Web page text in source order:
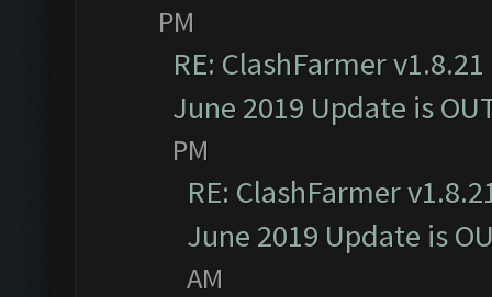
PM
RE: ClashFarmer
June 2019 Update is
PM
RE: ClashFarmer
June 2019 Update is
AM